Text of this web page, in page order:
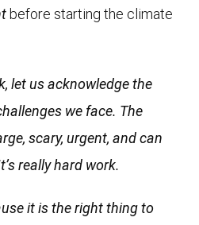
before starting the climate
let us acknowledge the
we face. The
scary, urgent, and can
really hard work.
it is the right thing to